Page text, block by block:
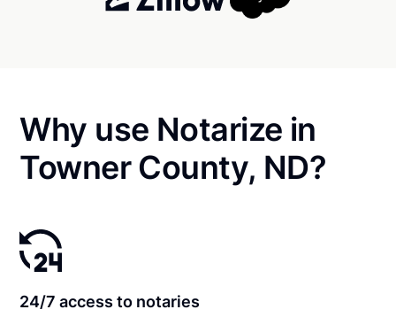
Why use Notarize in
Towner County, ND?
24/7 access to notaries